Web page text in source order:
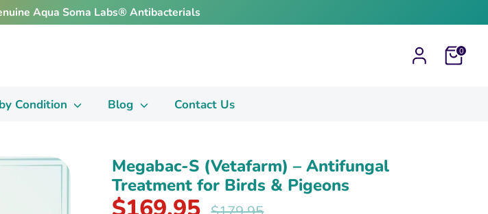
Aqua Soma Labs® Antibacterials
Cart0
Condition Blog Contact Us
Megabac-S (Vetafarm) – Antifungal
Treatment for Birds & Pigeons
Regular